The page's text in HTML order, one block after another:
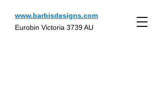
www.barbisdesigns.com
Eurobin Victoria 3739 AU